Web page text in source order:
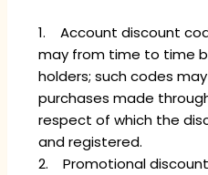
1. Account discount
may from time to time
holders; such codes
purchases made
respect of which the
and registered.
2. Promotional